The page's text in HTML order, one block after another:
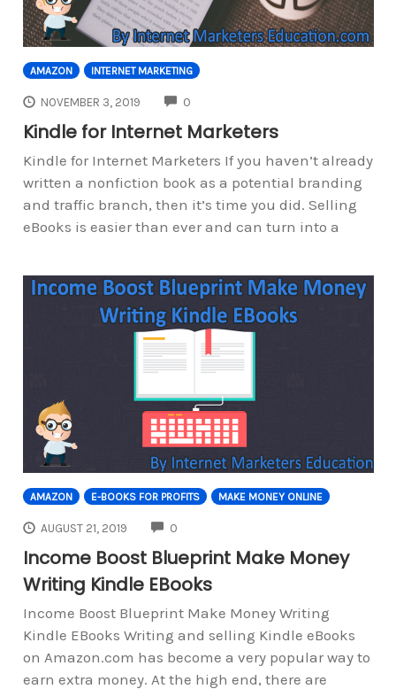
AMAZON INTERNET MARKETING
NOVEMBER 3, 2019 0
Kindle for Internet Marketers
Kindle for Internet Marketers If you haven’t already
written a nonfiction book as a potential branding
and traffic branch, then it’s time you did. Selling
eBooks is easier than ever and can turn into a
AMAZON E-BOOKS FOR PROFITS MAKE MONEY ONLINE
AUGUST 21, 2019 0
Income Boost Blueprint Make Money
Writing Kindle EBooks
Income Boost Blueprint Make Money Writing
Kindle EBooks Writing and selling Kindle eBooks
on Amazon.com has become a very popular way to
earn extra money. At the high end, there are